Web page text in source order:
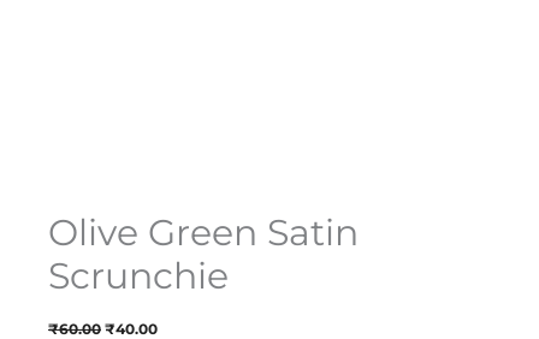
Olive Green Satin
Scrunchie
₹60.00 ₹40.00